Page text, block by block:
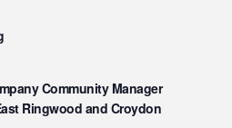
Community Manager
Ringwood and Croydon